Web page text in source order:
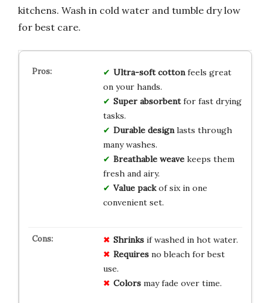
kitchens. Wash in cold water and tumble dry low
for best care.
Ultra-soft cottonfeels great
on your hands.
Super absorbentfor fast drying
tasks.
Durable designlasts through
many washes.
Breathable weavekeeps them
fresh and airy.
Value packof six in one
convenient set.
Shrinksif washed in hot water.
Requiresno bleach for best
use.
Colorsmay fade over time.